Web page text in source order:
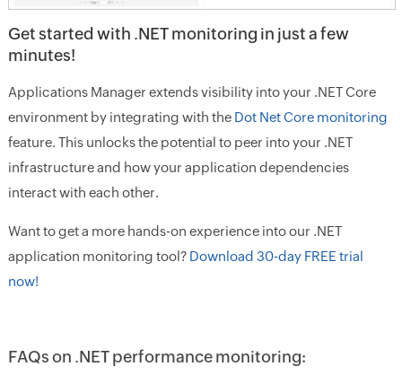
Get started with .NET monitoring in just a few
minutes!
Applications Manager extends visibility into your .NET Core
environment by integrating with the Dot Net Core monitoring
feature. This unlocks the potential to peer into your .NET
infrastructure and how your application dependencies
interact with each other.
Want to get a more hands-on experience into our .NET
application monitoring tool? Download 30-day FREE trial
now!
FAQs on .NET performance monitoring: